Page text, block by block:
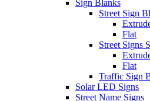
Sign Blanks
Street Sign
Flat
Street Signs
Flat
Traffic Sign
Solar LED Signs
Street Name Signs